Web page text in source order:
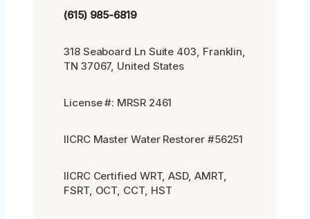
(615) 985-6819
318 Seaboard Ln Suite 403, Franklin,
TN 37067, United States
License #: MRSR 2461
IICRC Master Water Restorer #56251
IICRC Certified WRT, ASD, AMRT,
FSRT, OCT, CCT, HST